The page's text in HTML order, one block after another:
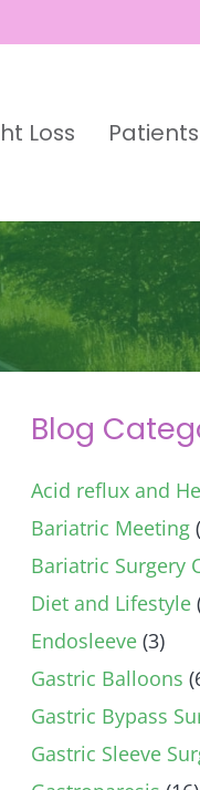
Loss Patients
Blog
Acid reflux and
Bariatric Meeting
Bariatric Surgery
Diet and Lifestyle
Endosleeve(3)
Gastric Balloons
Gastric Bypass
Gastric Sleeve